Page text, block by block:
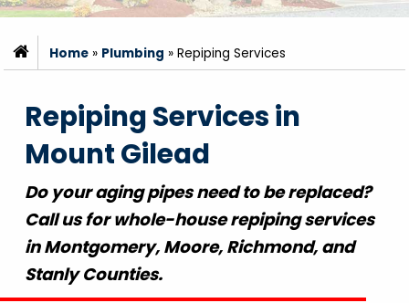
Home » Plumbing »Repiping Services
Repiping Services in
Mount Gilead
Do your aging pipes need to be replaced?
Call us for whole-house repiping services
in Montgomery, Moore, Richmond, and
Stanly Counties.